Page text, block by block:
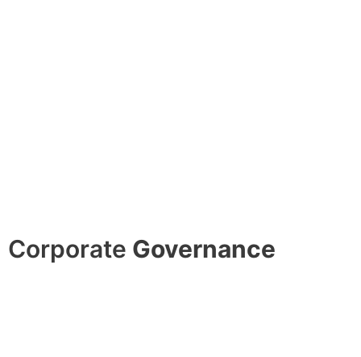
Corporate Governance